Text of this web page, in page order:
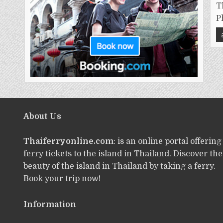
About Us
Thaiferryonline.com: is an online portal offering
ferry tickets to the island in Thailand. Discover the
beauty of the island in Thailand by taking a ferry.
Book your trip now!
Information